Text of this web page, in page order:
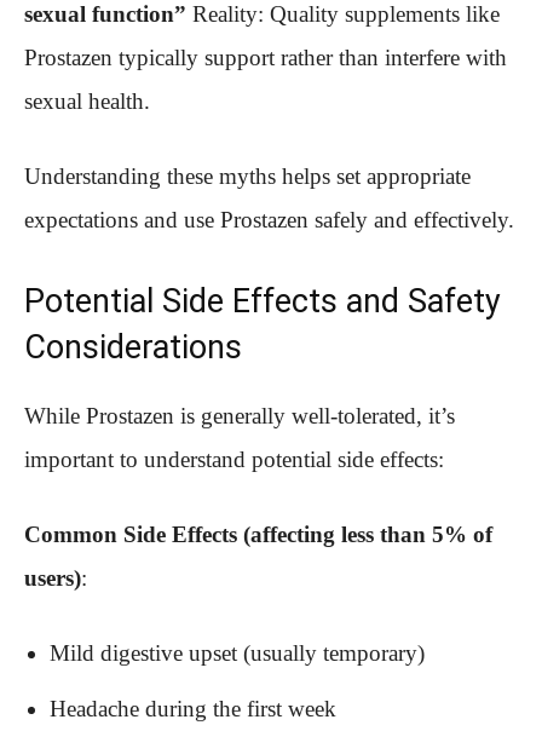
sexual function” Reality: Quality supplements like
Prostazen typically support rather than interfere with
sexual health.
Understanding these myths helps set appropriate
expectations and use Prostazen safely and effectively.
Potential Side Effects and Safety
Considerations
While Prostazen is generally well-tolerated, it’s
important to understand potential side effects:
Common Side Effects (affecting less than 5% of
users):
Mild digestive upset (usually temporary)
Headache during the first week